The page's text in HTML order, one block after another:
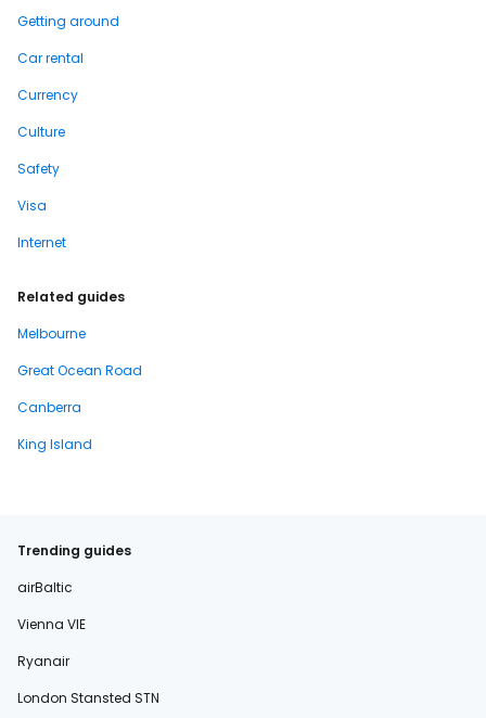
Getting around
Car rental
Currency
Culture
Safety
Visa
Internet
Related guides
Melbourne
Great Ocean Road
Canberra
King Island
Trending guides
airBaltic
Vienna VIE
Ryanair
London Stansted STN